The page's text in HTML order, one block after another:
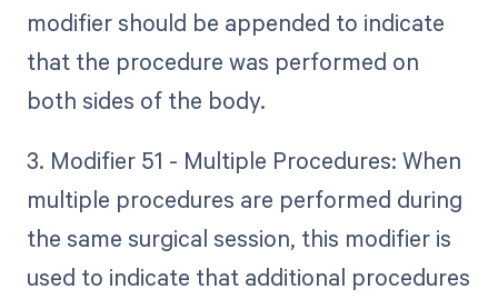
modifier should be appended to indicate
that the procedure was performed on
both sides of the body.
3. Modifier 51 - Multiple Procedures: When
multiple procedures are performed during
the same surgical session, this modifier is
used to indicate that additional procedures